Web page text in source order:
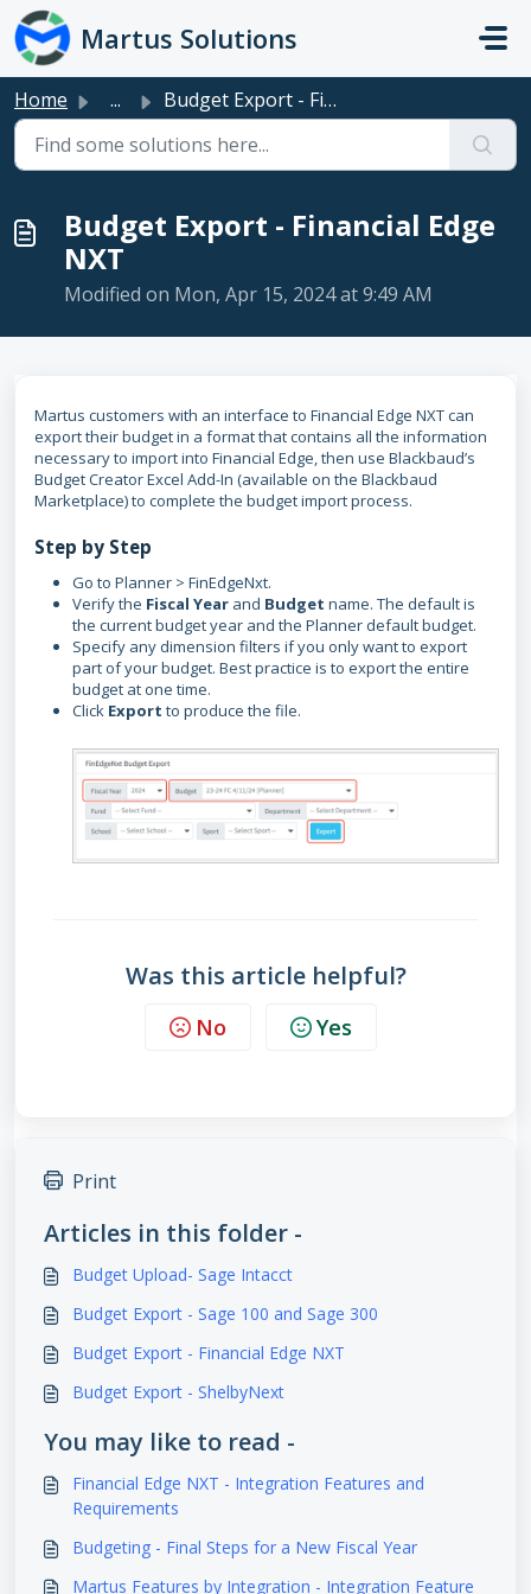
Skip to main content
Martus Solutions
Home ... Budget Export - Financial Edge NXT
Budget Export - Financial Edge
NXT
Modified on Mon, Apr 15, 2024 at 9:49 AM
Martus customers with an interface to Financial Edge NXT can
export their budget in a format that contains all the information
necessary to import into Financial Edge, then use Blackbaud’s
Budget Creator Excel Add-In (available on the Blackbaud
Marketplace) to complete the budget import process.
Step by Step
Go to Planner > FinEdgeNxt.
Verify the Fiscal Year and Budget name. The default is
the current budget year and the Planner default budget.
Specify any dimension filters if you only want to export
part of your budget. Best practice is to export the entire
budget at one time.
Click Export to produce the file.
Was this article helpful?
No Yes
Print
Articles in this folder -
Budget Upload- Sage Intacct
Budget Export - Sage 100 and Sage 300
Budget Export - Financial Edge NXT
Budget Export - ShelbyNext
You may like to read -
Financial Edge NXT - Integration Features and
Requirements
Budgeting - Final Steps for a New Fiscal Year
Martus Features by Integration - Integration Feature